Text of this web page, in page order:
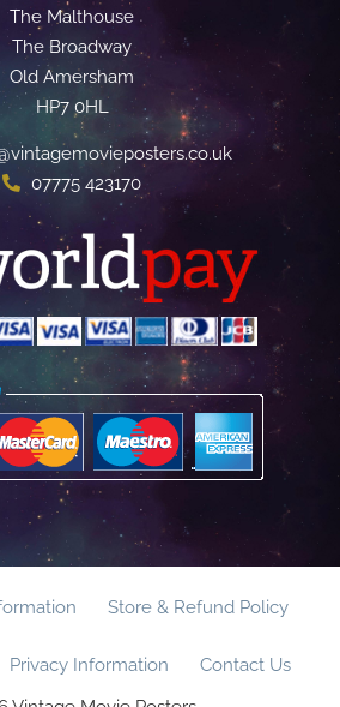
The Malthouse
The Broadway
Old Amersham
HP7 0HL
07775 423170
Store & Refund Policy
Privacy Information
Contact Us